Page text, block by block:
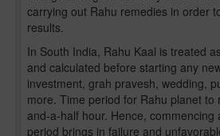
carrying out Rahu remedies in order
results.
In South India, Rahu Kaal is treated
and calculated before starting any
investment, grah pravesh, wedding,
more. Time period for Rahu planet to
and-a-half hour. Hence, commencing
period brings in failure and